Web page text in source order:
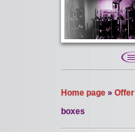
Home page » Offer
boxes